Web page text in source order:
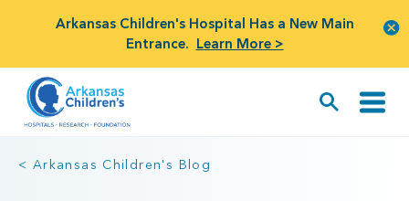
Arkansas Children's Hospital Has a New Main
Entrance. Learn More >
< Arkansas Children's Blog